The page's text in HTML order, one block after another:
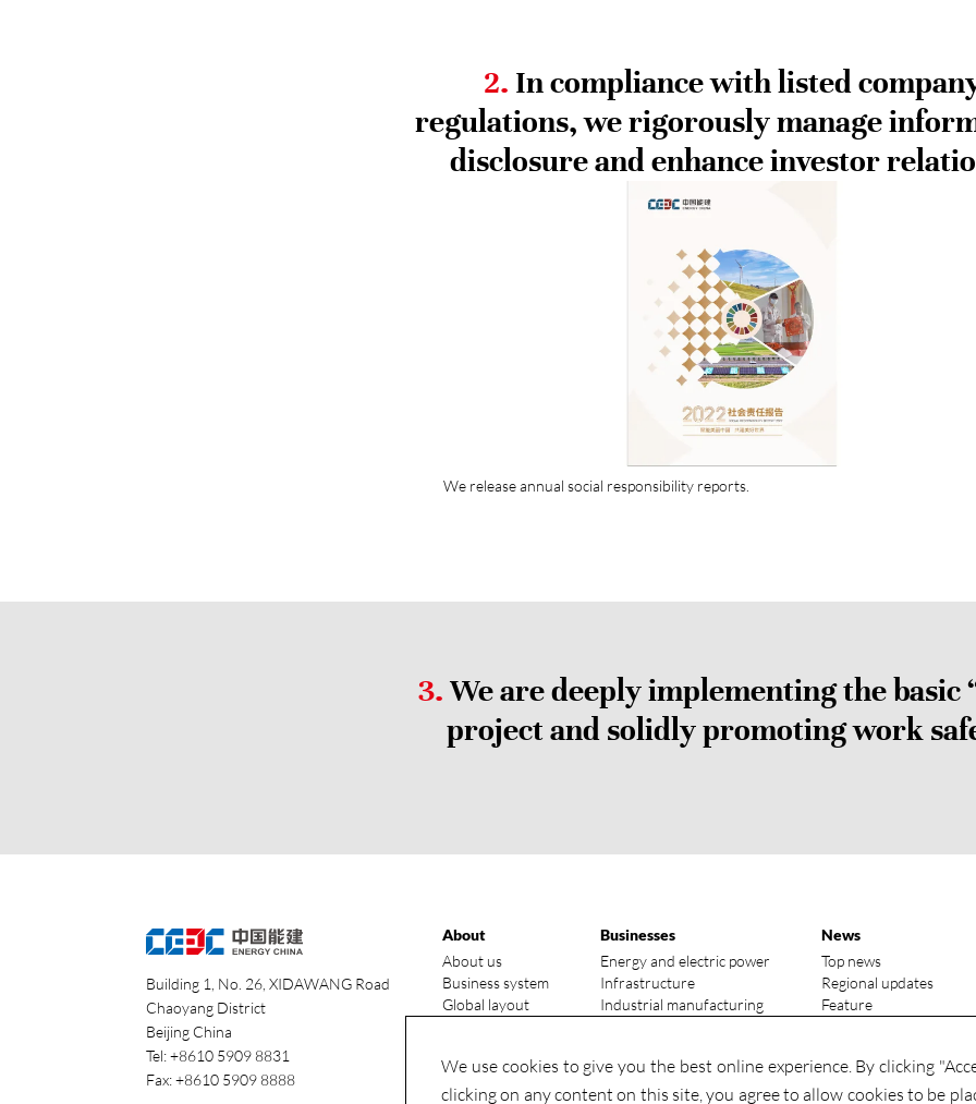
2. In compliance with listed
regulations, we rigorously manage
disclosure and enhance investor
We release annual social responsibility reports.
3. We are deeply implementing the basic
project and solidly promoting work
We use cookies to give you the best online experience. By clicking
clicking on any content on this site, you agree to allow cookies to be
Building 1, No. 26, XIDAWANG Road
Chaoyang District
Beijing China
Tel: +8610 5909 8831
Fax: +8610 5909 8888
About
About us
Business system
Global layout
Businesses
Energy and electric power
Infrastructure
Industrial manufacturing
Investments
Investments
News
Top news
Regional updates
Feature